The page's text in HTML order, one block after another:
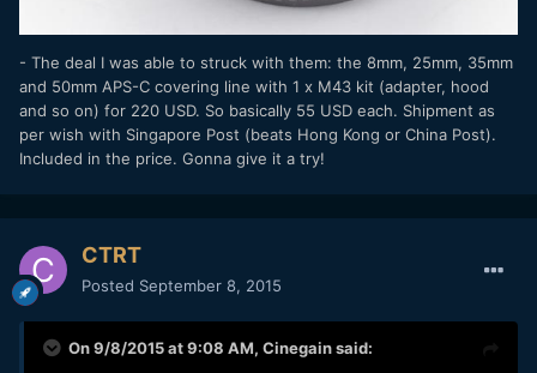
- The deal I was able to struck with them: the 8mm, 25mm, 35mm
and 50mm APS-C covering line with 1 x M43 kit (adapter, hood
and so on) for 220 USD. So basically 55 USD each. Shipment as
per wish with Singapore Post (beats Hong Kong or China Post).
Included in the price. Gonna give it a try!
CTRT
Posted September 8, 2015
On 9/8/2015 at 9:08 AM, Cinegainsaid: